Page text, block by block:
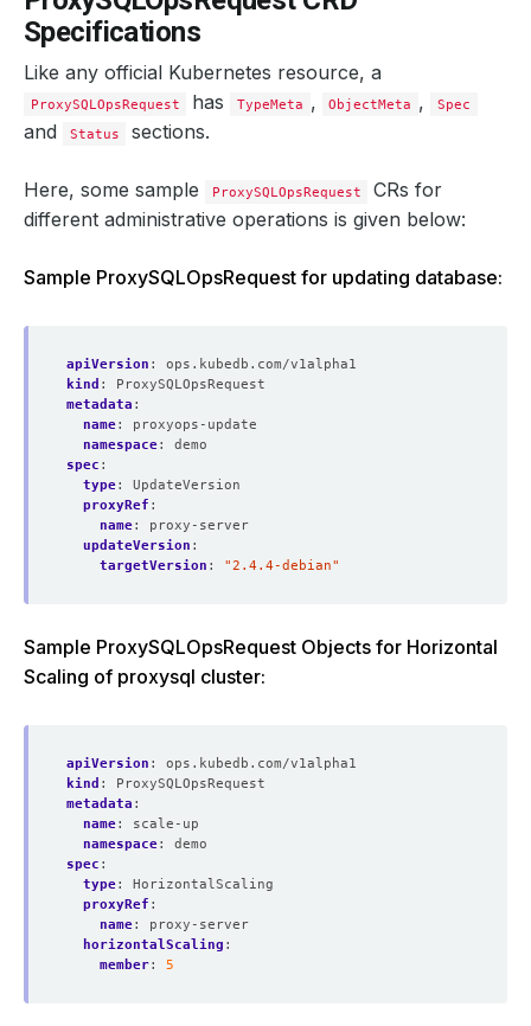
Specifications
Like any official Kubernetes resource, a
ProxySQLOpsRequest has TypeMeta , ObjectMeta , Spec
and Status sections.
Here, some sample ProxySQLOpsRequest
CRs for
different administrative operations is given below:
Sample ProxySQLOpsRequest for updating database:
apiVersion :
ops.kubedb.com/v1alpha1
kind :
ProxySQLOpsRequest
metadata :
name:
proxyops-update
namespace:
demo
spec :
type:
UpdateVersion
proxyRef :
name:
proxy-server
updateVersion :
targetVersion : "2.4.4-debian"
Sample ProxySQLOpsRequest Objects for Horizontal
Scaling of proxysql cluster:
apiVersion :
ops.kubedb.com/v1alpha1
kind :
ProxySQLOpsRequest
metadata :
name:
scale-up
namespace:
demo
spec :
type:
HorizontalScaling
proxyRef :
name:
proxy-server
horizontalScaling :
member: 5